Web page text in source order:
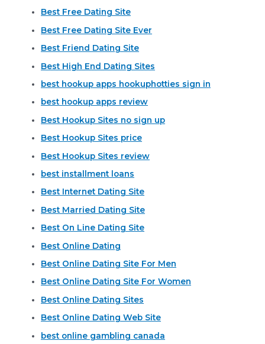
Best Free Dating Site
Best Free Dating Site Ever
Best Friend Dating Site
Best High End Dating Sites
best hookup apps hookuphotties sign in
best hookup apps review
Best Hookup Sites no sign up
Best Hookup Sites price
Best Hookup Sites review
best installment loans
Best Internet Dating Site
Best Married Dating Site
Best On Line Dating Site
Best Online Dating
Best Online Dating Site For Men
Best Online Dating Site For Women
Best Online Dating Sites
Best Online Dating Web Site
best online gambling canada